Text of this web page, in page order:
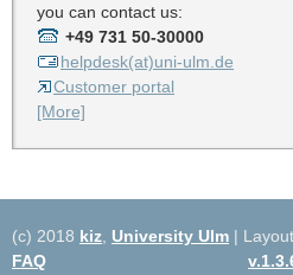
you can contact us:
+49 731 50-30000
helpdesk(at)uni-ulm.de
Customer portal
[More]
(c) 2018 kiz University Ulm |
FAQ